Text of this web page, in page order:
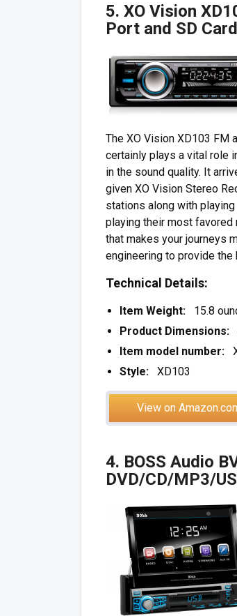
5. XO Vision
Port and SD
The XO Vision XD103 FM
certainly plays a vital role
in the sound quality. It
given XO Vision Stereo
stations along with
playing their most favored
that makes your journeys
engineering to provide
Technical Details:
Item Weight: 15.8
Product Dimensions:
Item model number:
Style: XD103
View on
4. BOSS Audio
DVD/CD/MP3/